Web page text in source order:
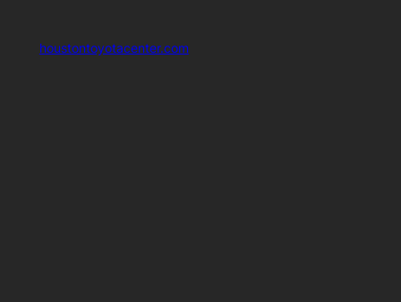
houstontoyotacenter.com